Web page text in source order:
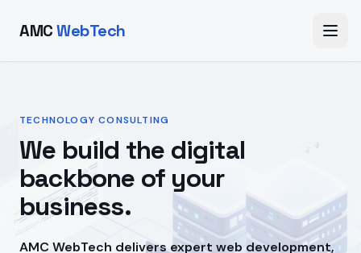
AMCWebTech
TECHNOLOGY CONSULTING
We build the digital
backbone of your
business.
AMC WebTech delivers expert web development,